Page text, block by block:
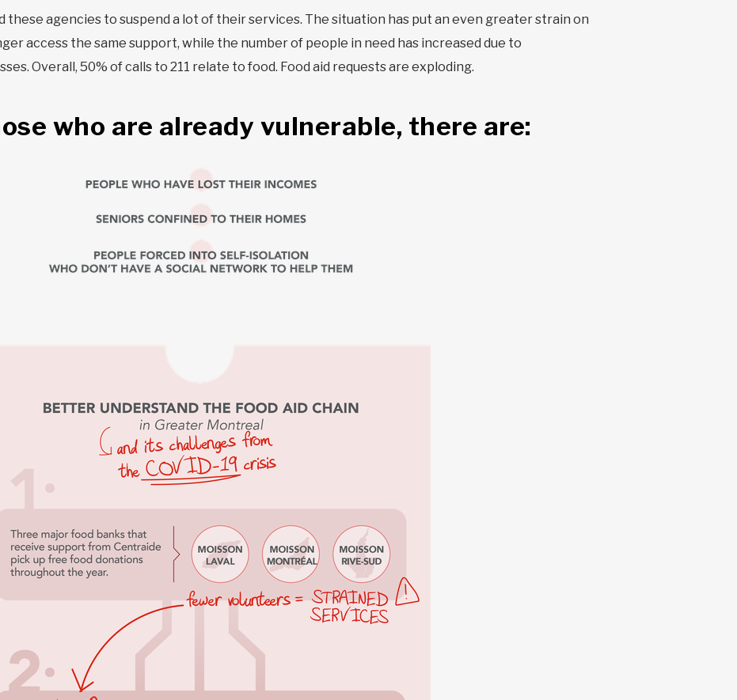
these agencies to suspend a lot of their services. The situation has put an even greater strain on
access the same support, while the number of people in need has increased due to
Overall, 50% of calls to 211 relate to food. Food aid requests are exploding.
who are already vulnerable, there are: